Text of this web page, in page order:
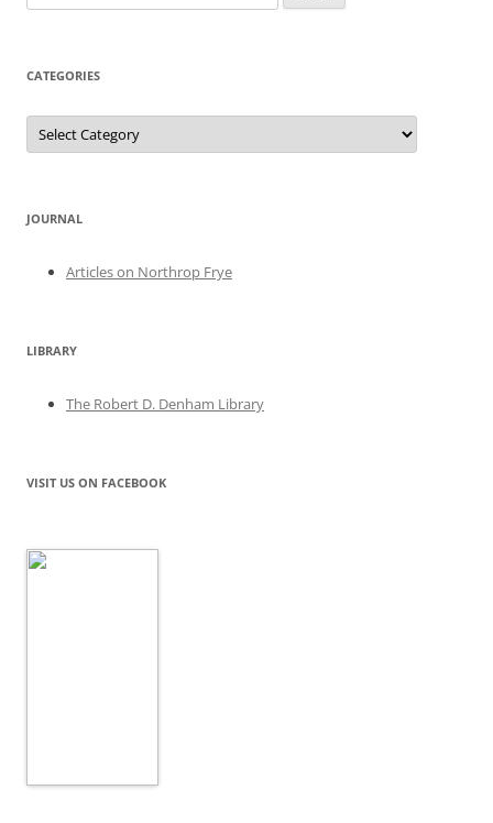
for:
CATEGORIES
Categories
JOURNAL
Articles on Northrop Frye
LIBRARY
The Robert D. Denham Library
VISIT US ON FACEBOOK